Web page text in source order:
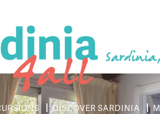
Sardinia,
DISCOVER SARDINIA